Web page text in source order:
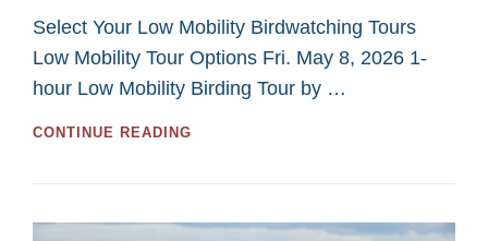
Select Your Low Mobility Birdwatching Tours
Low Mobility Tour Options Fri. May 8, 2026 1-
hour Low Mobility Birding Tour by …
CONTINUE READING